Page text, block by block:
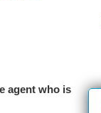
agent who is